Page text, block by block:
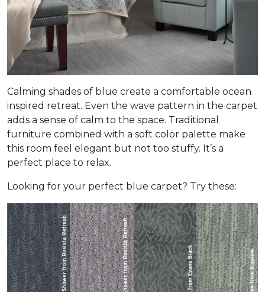
Calming shades of blue create a comfortable ocean
inspired retreat. Even the wave pattern in the carpet
adds a sense of calm to the space. Traditional
furniture combined with a soft color palette make
this room feel elegant but not too stuffy. It’s a
perfect place to relax.
Looking for your perfect blue carpet? Try these: